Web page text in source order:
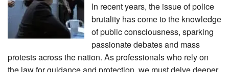
In recent years, the issue of police
brutality has come to the knowledge
of public consciousness, sparking
passionate debates and mass
protests across the nation. As professionals who rely on